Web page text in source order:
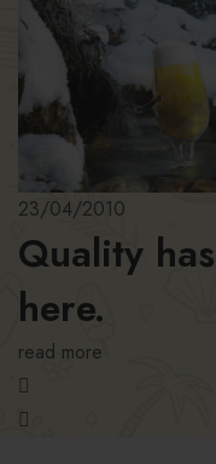
23/04/2010
Quality
here.
read more